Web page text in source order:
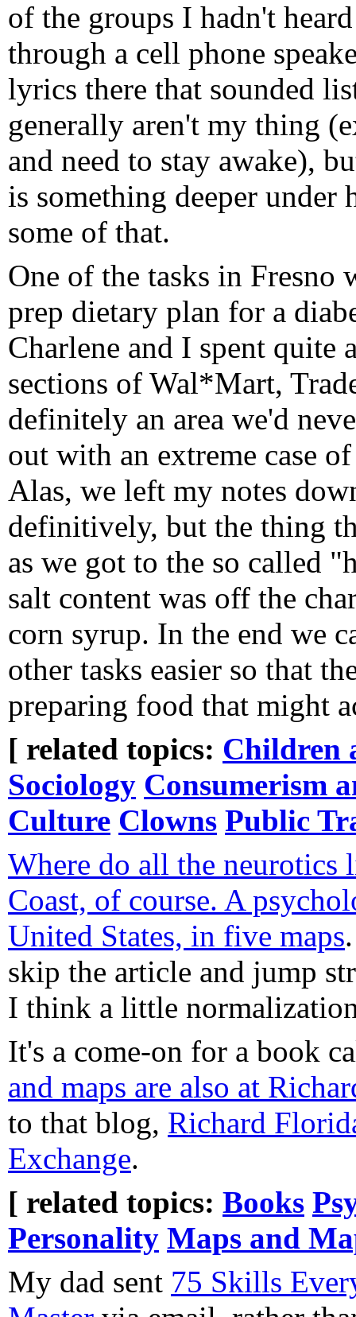
of the groups I hadn't
through a cell phone
lyrics there that sounded
generally aren't my thing
and need to stay awake),
is something deeper under
some of that.
One of the tasks in Fresno
prep dietary plan for a
Charlene and I spent
sections of Wal*Mart,
definitely an area we'd
out with an extreme case
Alas, we left my notes
definitively, but the thing
as we got to the so called
salt content was off the
corn syrup. In the end we
other tasks easier so that
preparing food that might
[ related topics: Children
Sociology Consumerism
Culture Clowns Public
Where do all the neurotics
Coast, of course. A
United States, in five maps
skip the article and jump
I think a little
It's a come-on for a book
and maps are also at
to that blog, Richard
Exchange.
[ related topics: Books
Personality Maps and
My dad sent 75 Skills